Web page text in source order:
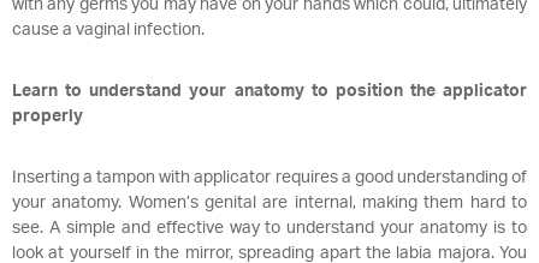
with any germs you may have on your hands which could, ultimately
cause a vaginal infection.
Learn to understand your anatomy to position the applicator
properly
Inserting a tampon with applicator requires a good understanding of
your anatomy. Women’s genital are internal, making them hard to
see. A simple and effective way to understand your anatomy is to
look at yourself in the mirror, spreading apart the labia majora. You